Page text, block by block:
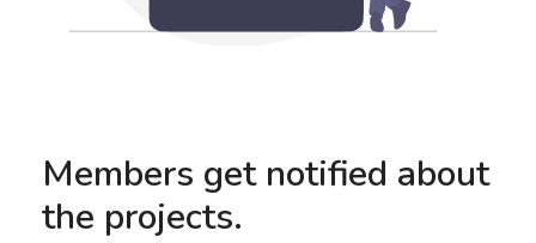
Members get notified about
the projects.